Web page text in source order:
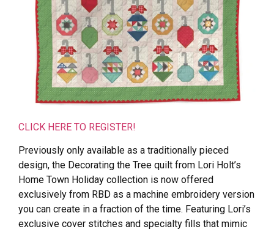
CLICK HERE TO REGISTER!
Previously only available as a traditionally pieced
design, the Decorating the Tree quilt from Lori Holt’s
Home Town Holiday collection is now offered
exclusively from RBD as a machine embroidery version
you can create in a fraction of the time. Featuring Lori’s
exclusive cover stitches and specialty fills that mimic